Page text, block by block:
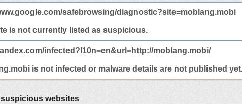
safebrowsing/diagnostic?site=moblang.mobi
is not currently listed as suspicious.
infected?l10n=en&url=http://moblang.mobi/
is not infected or malware details are not published
websites